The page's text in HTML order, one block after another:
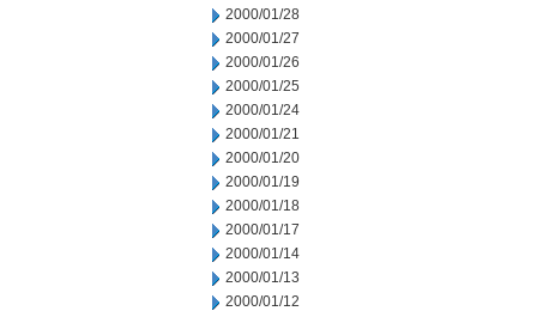
2000/01/28
2000/01/27
2000/01/26
2000/01/25
2000/01/24
2000/01/21
2000/01/20
2000/01/19
2000/01/18
2000/01/17
2000/01/14
2000/01/13
2000/01/12